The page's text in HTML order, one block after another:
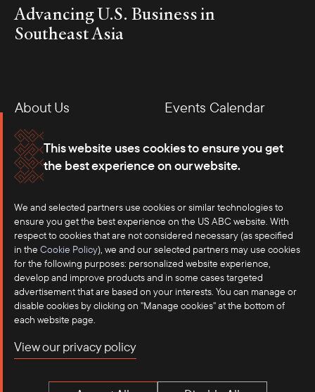
This website uses cookies to ensure you get
the best experience on our website.
We and selected partners use cookies or similar technologies to
ensure you get the best experience on the US ABC website. With
respect to cookies that are not considered necessary (as specified
in the Cookie Policy), we and our selected partners may use cookies
for the following purposes: personalized website experience,
develop and improve products and in some cases targeted
advertisement that are based on your interests. You can manage or
disable cookies by clicking on "Manage cookies" at the bottom of
each website page.
View our privacy policy
Advancing U.S. Business in
Southeast Asia
About Us
Events Calendar
Membership
Our Offices
Careers
Press
Contact
Terms of Use
Privacy Policy